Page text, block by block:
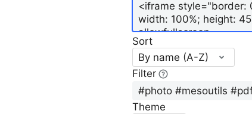
Sort
By name (A-Z)
Filter
Theme